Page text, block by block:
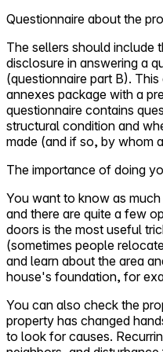
Questionnaire about the
The sellers should include
disclosure in answering a
(questionnaire part B).
annexes package with a
questionnaire contains
structural condition and
made (and if so, by whom
The importance of doing
You want to know as
and there are quite a few
doors is the most useful
(sometimes people
and learn about the area
house's foundation, for
You can also check the
property has changed
to look for causes.